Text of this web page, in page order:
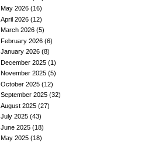
May 2026 (16)
April 2026 (12)
March 2026 (5)
February 2026 (6)
January 2026 (8)
December 2025 (1)
November 2025 (5)
October 2025 (12)
September 2025 (32)
August 2025 (27)
July 2025 (43)
June 2025 (18)
May 2025 (18)